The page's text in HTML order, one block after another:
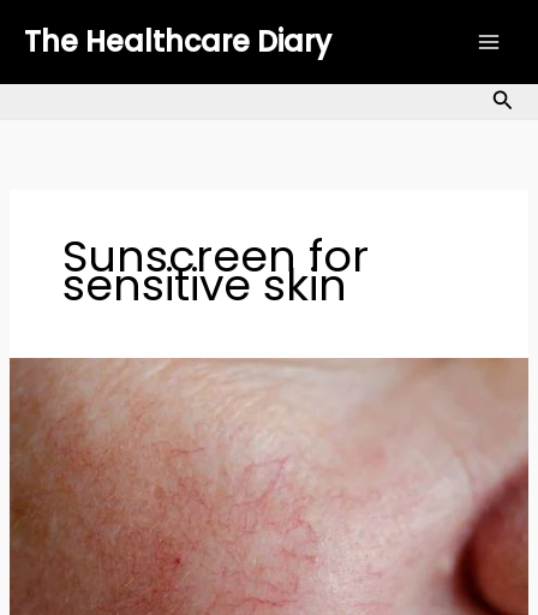
The Healthcare Diary
Sunscreen for
sensitive skin
Sensitive
Skin
Care:
Best
Products
Remedies
Healthy